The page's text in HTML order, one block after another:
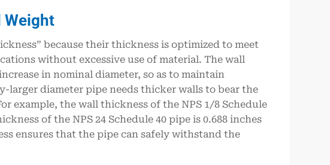
Weight
because their thickness is optimized to meet
without excessive use of material. The wall
in nominal diameter, so as to maintain
diameter pipe needs thicker walls to bear the
example, the wall thickness of the NPS 1/8 Schedule
of the NPS 24 Schedule 40 pipe is 0.688 inches
ensures that the pipe can safely withstand the